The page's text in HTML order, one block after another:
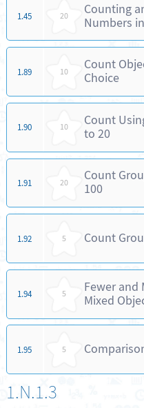
1.45 20
Counting
Numbers
1.89 10
Count
Choice
1.90 10
Count
to 20
1.91 20
Count
100
1.92 5 Count
1.94 5
Fewer and
Mixed
1.95 5
1.N.1.3